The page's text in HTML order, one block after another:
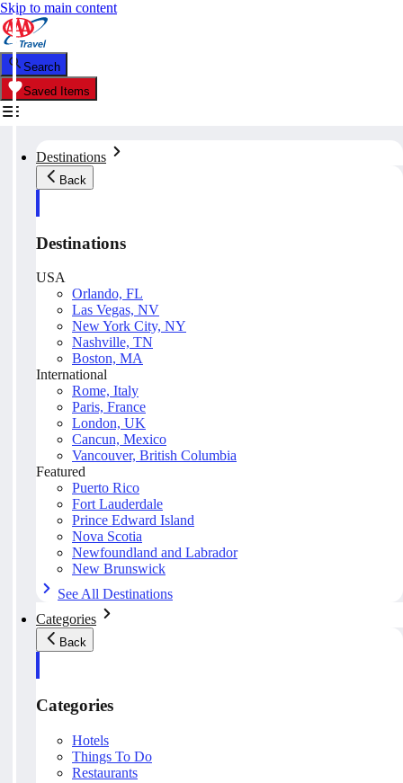
Skip to main content
Search
Saved Items
Destinations
Back
Destinations
USA
Orlando, FL
Las Vegas, NV
New York City, NY
Nashville, TN
Boston, MA
International
Rome, Italy
Paris, France
London, UK
Cancun, Mexico
Vancouver, British Columbia
Featured
Puerto Rico
Fort Lauderdale
Prince Edward Island
Nova Scotia
Newfoundland and Labrador
New Brunswick
See All Destinations
Categories
Back
Categories
Hotels
Things To Do
Restaurants